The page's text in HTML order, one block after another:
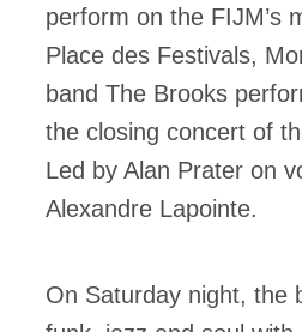
perform on the FIJM’s
Place des Festivals,
band The Brooks
the closing concert of
Led by Alan Prater on
Alexandre Lapointe.
On Saturday night, the